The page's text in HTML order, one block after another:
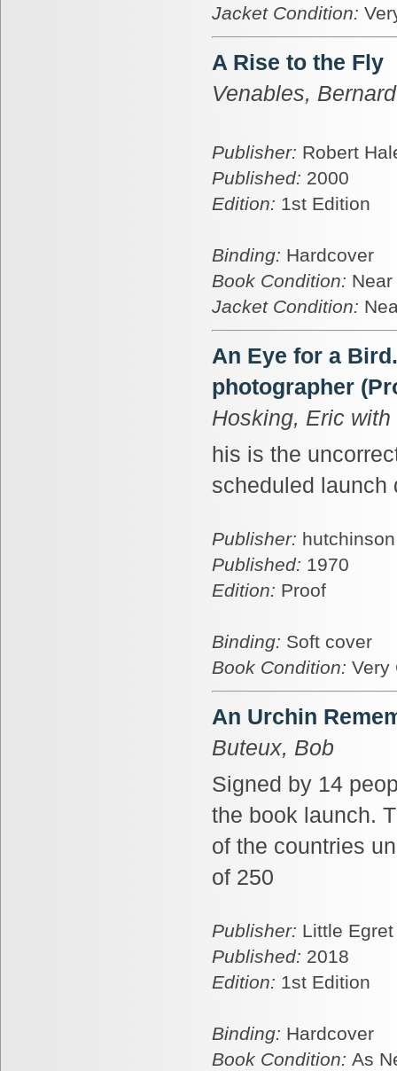
Jacket Condition:
A Rise to the Fly
Venables, Bernard
Publisher: Robert
Published: 2000
Edition: 1st Edition
Binding: Hardcover
Book Condition:
Jacket Condition:
An Eye for a
photographer
Hosking, Eric
his is the
scheduled launch
Publisher: hutchinson
Published: 1970
Edition: Proof
Binding: Soft cover
Book Condition: Very
An Urchin
Buteux, Bob
Signed by 14
the book launch.
of the countries
of 250
Publisher: Little
Published: 2018
Edition: 1st Edition
Binding: Hardcover
Book Condition: As